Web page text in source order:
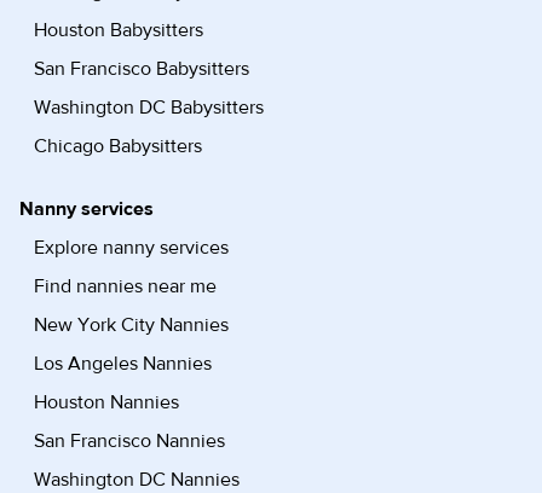
Houston Babysitters
San Francisco Babysitters
Washington DC Babysitters
Chicago Babysitters
Nanny services
Explore nanny services
Find nannies near me
New York City Nannies
Los Angeles Nannies
Houston Nannies
San Francisco Nannies
Washington DC Nannies